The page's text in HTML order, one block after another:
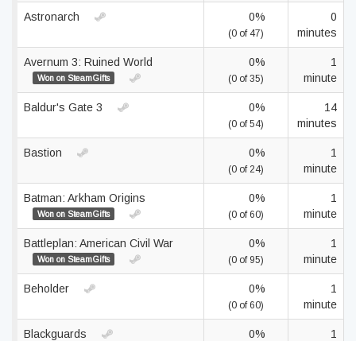
Astronarch 0%
(0 of 47)
0
minutes
Avernum 3: Ruined World
Won on SteamGifts
0%
(0 of 35)
1
minute
Baldur's Gate 3 0%
(0 of 54)
14
minutes
Bastion 0%
(0 of 24)
1
minute
Batman: Arkham Origins
Won on SteamGifts
0%
(0 of 60)
1
minute
Battleplan: American Civil War
Won on SteamGifts
0%
(0 of 95)
1
minute
Beholder 0%
(0 of 60)
1
minute
Blackguards 0%
1